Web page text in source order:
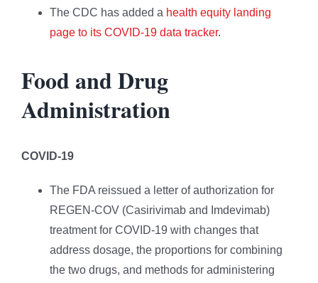
The CDC has added a health equity landing
page to its COVID-19 data tracker.
Food and Drug
Administration
COVID-19
The FDA reissued a letter of authorization for
REGEN-COV (Casirivimab and Imdevimab)
treatment for COVID-19 with changes that
address dosage, the proportions for combining
the two drugs, and methods for administering